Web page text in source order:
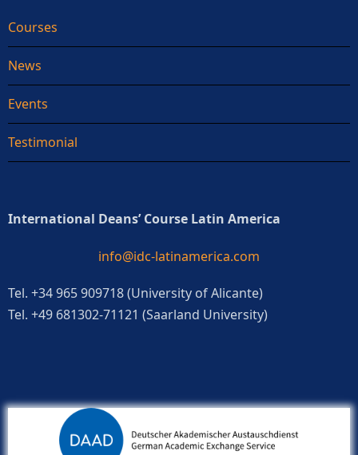
Courses
News
Events
Testimonial
International Deans’ Course Latin America
info@idc-latinamerica.com
Tel. +34 965 909718 (University of Alicante)
Tel. +49 681302-71121 (Saarland University)